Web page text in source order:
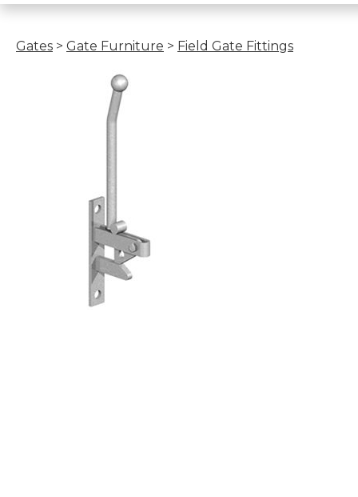
Gates > Gate Furniture > Field Gate Fittings